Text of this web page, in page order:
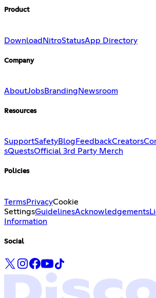
Product
DownloadNitroStatusApp Directory
Company
AboutJobsBranding Newsroom
Resources
SupportSafetyBlog FeedbackCreators
sQuestsOfficial 3rd Party Merch
Policies
TermsPrivacyCookie
SettingsGuidelinesAcknowledgements
Information
Social